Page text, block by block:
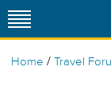
Home / Travel